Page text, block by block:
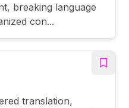
breaking language
con...
translation,